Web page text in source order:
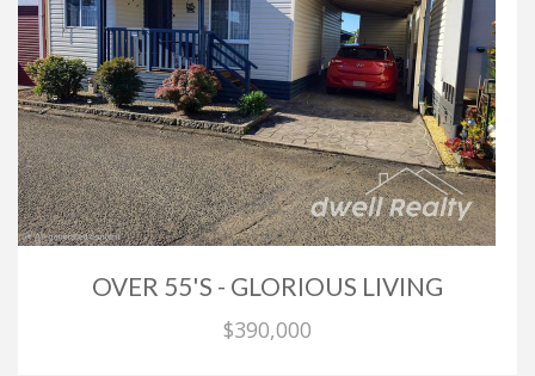
OVER 55'S - GLORIOUS LIVING
$390,000